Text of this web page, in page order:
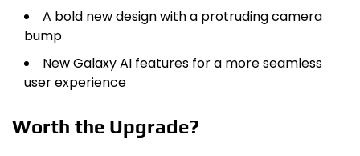
A bold new design with a protruding camera
bump
New Galaxy AI features for a more seamless
user experience
Worth the Upgrade?